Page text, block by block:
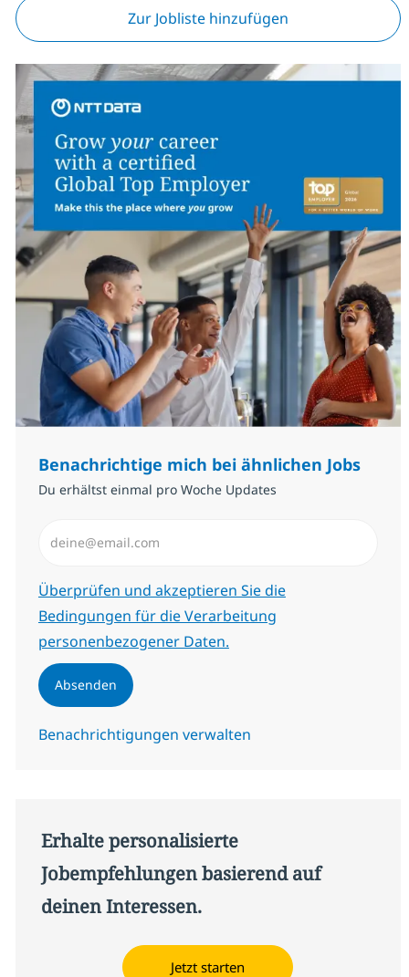
Zur Jobliste hinzufügen
Benachrichtige mich bei ähnlichen Jobs
Du erhältst einmal pro Woche Updates
Erforderlich
Überprüfen und akzeptieren Sie die
Bedingungen für die Verarbeitung
personenbezogener Daten.
Absenden
Benachrichtigungen verwalten
Erhalte personalisierte
Jobempfehlungen basierend auf
deinen Interessen.
Jetzt starten